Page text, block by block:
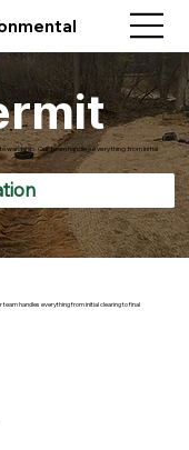
Our team handles everything from initial
handles everything from initial clearing to final